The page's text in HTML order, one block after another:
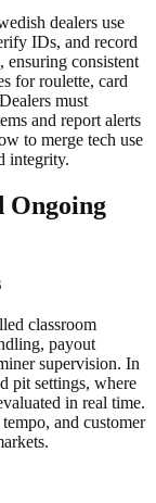
dealers use
IDs, and record
ensuring consistent
for roulette, card
must
and report alerts
to merge tech use
integrity.
Ongoing
classroom
payout
supervision. In
pit settings, where
in real time.
and customer